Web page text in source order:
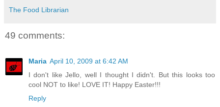
The Food Librarian
49 comments:
Maria April 10, 2009 at 6:42 AM
I don't like Jello, well I thought I didn't. But this looks too
cool NOT to like! LOVE IT! Happy Easter!!!
Reply